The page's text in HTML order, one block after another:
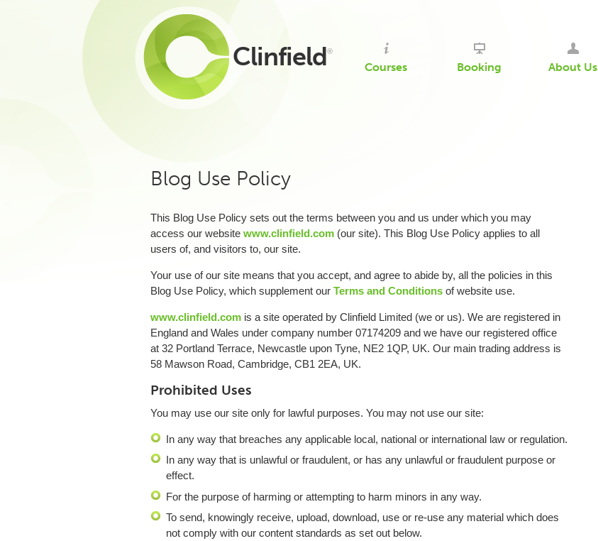
Clinfield®
Courses Booking About Us
Blog Use Policy
This Blog Use Policy sets out the terms between you and us under which you may
access our website www.clinfield.com (our site). This Blog Use Policy applies to all
users of, and visitors to, our site.
Your use of our site means that you accept, and agree to abide by, all the policies in this
Blog Use Policy, which supplement our Terms and Conditions of website use.
www.clinfield.com is a site operated by Clinfield Limited (we or us). We are registered in
England and Wales under company number 07174209 and we have our registered office
at 32 Portland Terrace, Newcastle upon Tyne, NE2 1QP, UK. Our main trading address is
58 Mawson Road, Cambridge, CB1 2EA, UK.
Prohibited Uses
You may use our site only for lawful purposes. You may not use our site:
In any way that breaches any applicable local, national or international law or regulation.
In any way that is unlawful or fraudulent, or has any unlawful or fraudulent purpose or
effect.
For the purpose of harming or attempting to harm minors in any way.
To send, knowingly receive, upload, download, use or re-use any material which does
not comply with our content standards as set out below.